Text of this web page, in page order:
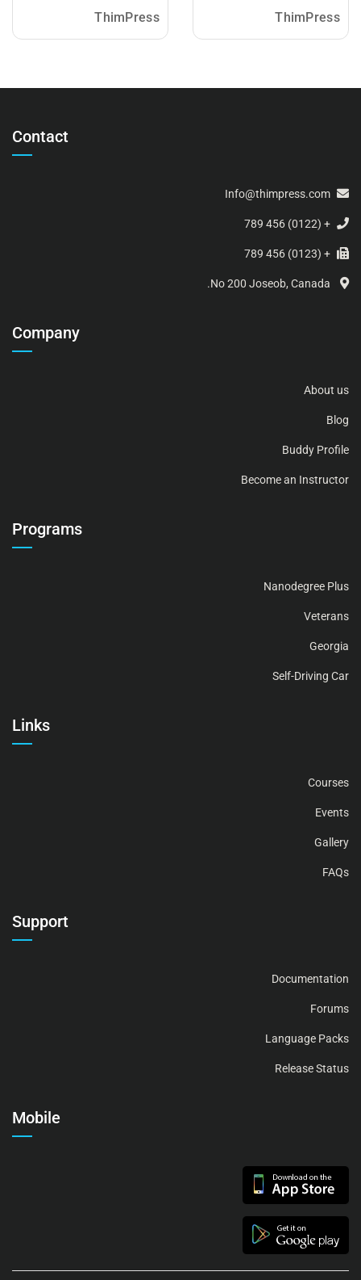
ThimPress
ThimPress
Contact
Info@thimpress.com
+ (0122) 456 789
+ (0123) 456 789
Company
About us
Blog
Buddy Profile
Become an Instructor
Programs
Nanodegree Plus
Veterans
Georgia
Self-Driving Car
Links
Courses
Events
Gallery
FAQs
Support
Documentation
Forums
Language Packs
Release Status
Mobile